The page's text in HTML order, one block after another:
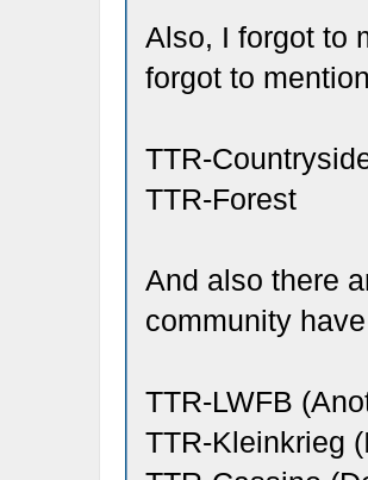
Also, I forgot to
forgot to
TTR-
TTR-Forest
And also there
community
TTR-LWFB
TTR-Kleinkrieg